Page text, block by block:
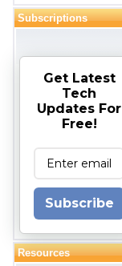
Subscriptions
Get Latest
Tech
Updates For
Free!
Subscribe
Resources